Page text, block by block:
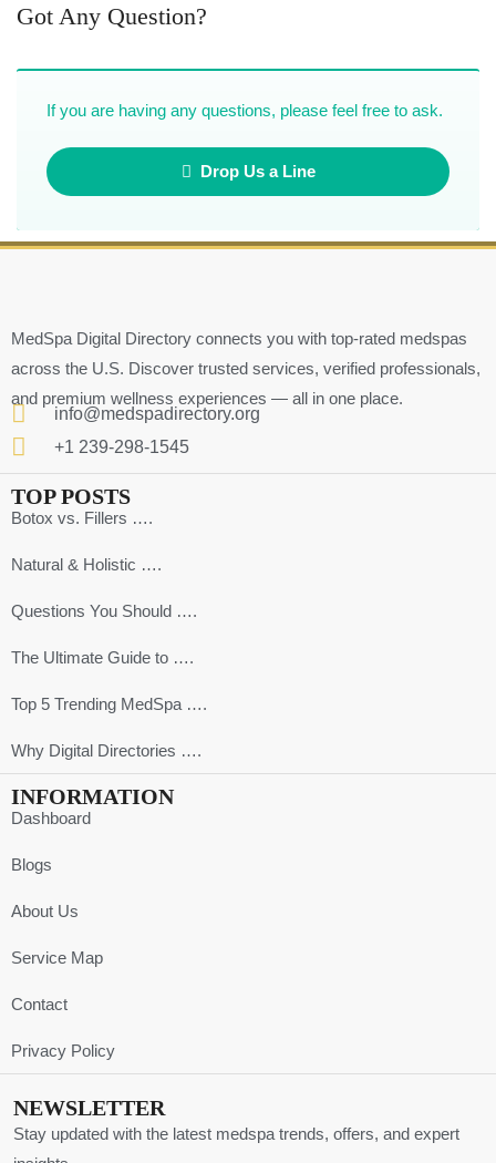
Got Any Question?
If you are having any questions, please feel free to ask.
Drop Us a Line
MedSpa Digital Directory connects you with top-rated medspas
across the U.S. Discover trusted services, verified professionals,
and premium wellness experiences — all in one place.
info@medspadirectory.org
+1 239-298-1545
TOP POSTS
Botox vs. Fillers ….
Natural & Holistic ….
Questions You Should ….
The Ultimate Guide to ….
Top 5 Trending MedSpa ….
Why Digital Directories ….
INFORMATION
Dashboard
Blogs
About Us
Service Map
Contact
Privacy Policy
NEWSLETTER
Stay updated with the latest medspa trends, offers, and expert